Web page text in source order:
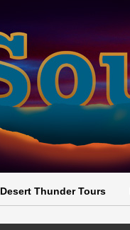
Desert Thunder Tours